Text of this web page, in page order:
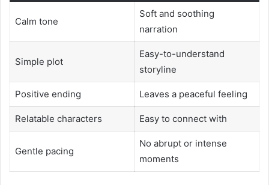
Calm tone
Soft and soothing
narration
Simple plot
Easy-to-understand
storyline
Positive ending Leaves a peaceful feeling
Relatable characters Easy to connect with
Gentle pacing
No abrupt or intense
moments